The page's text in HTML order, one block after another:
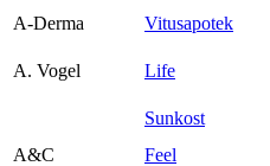
Magasin
A-Derma
Vitusapotek
A. Vogel
Life
Sunkost
A&C
Feel